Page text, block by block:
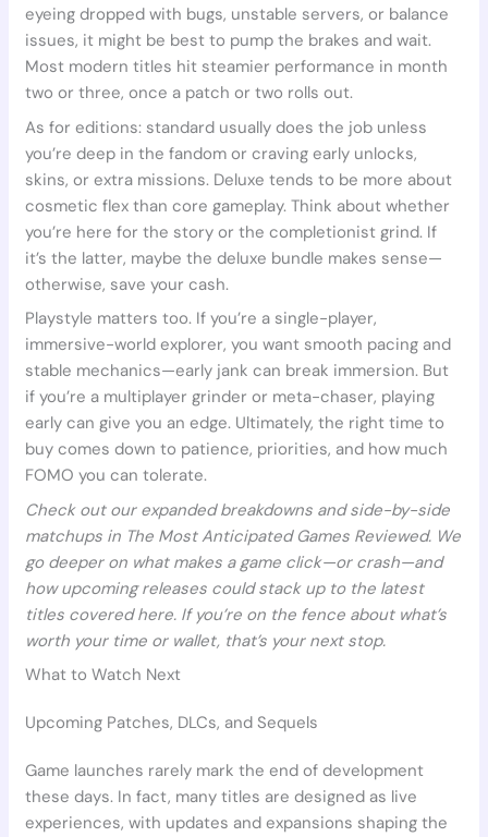
eyeing dropped with bugs, unstable servers, or balance
issues, it might be best to pump the brakes and wait.
Most modern titles hit steamier performance in month
two or three, once a patch or two rolls out.
As for editions: standard usually does the job unless
you’re deep in the fandom or craving early unlocks,
skins, or extra missions. Deluxe tends to be more about
cosmetic flex than core gameplay. Think about whether
you’re here for the story or the completionist grind. If
it’s the latter, maybe the deluxe bundle makes sense—
otherwise, save your cash.
Playstyle matters too. If you’re a single-player,
immersive-world explorer, you want smooth pacing and
stable mechanics—early jank can break immersion. But
if you’re a multiplayer grinder or meta-chaser, playing
early can give you an edge. Ultimately, the right time to
buy comes down to patience, priorities, and how much
FOMO you can tolerate.
Check out our expanded breakdowns and side-by-side
matchups in The Most Anticipated Games Reviewed. We
go deeper on what makes a game click—or crash—and
how upcoming releases could stack up to the latest
titles covered here. If you’re on the fence about what’s
worth your time or wallet, that’s your next stop.
What to Watch Next
Upcoming Patches, DLCs, and Sequels
Game launches rarely mark the end of development
these days. In fact, many titles are designed as live
experiences, with updates and expansions shaping the